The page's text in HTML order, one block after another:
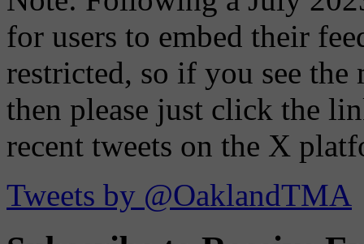
for users to embed their
restricted, so if you see the
then please just click the
recent tweets on the X
Tweets by @OaklandTMA